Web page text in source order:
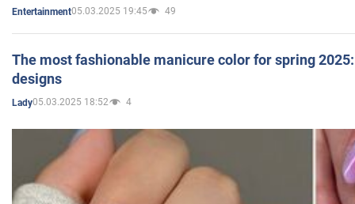
Entertainment05.03.2025 19:45 49
The most fashionable manicure color for spring
designs
Lady05.03.2025 18:52 4